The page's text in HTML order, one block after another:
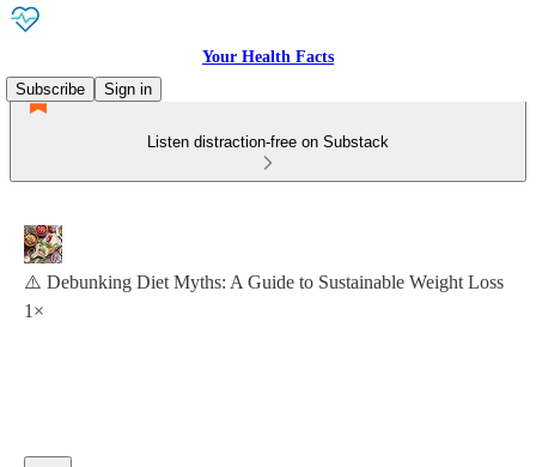
Your Health Facts
Subscribe
Sign in
Listen distraction-free on Substack
⚠️ Debunking Diet Myths: A Guide to Sustainable Weight Loss
1×